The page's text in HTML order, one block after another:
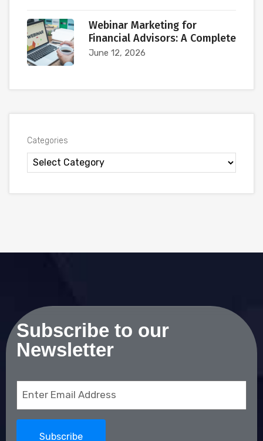
Webinar Marketing for
Financial Advisors: A Complete
June 12, 2026
Categories
Subscribe to our
Newsletter
(Required)